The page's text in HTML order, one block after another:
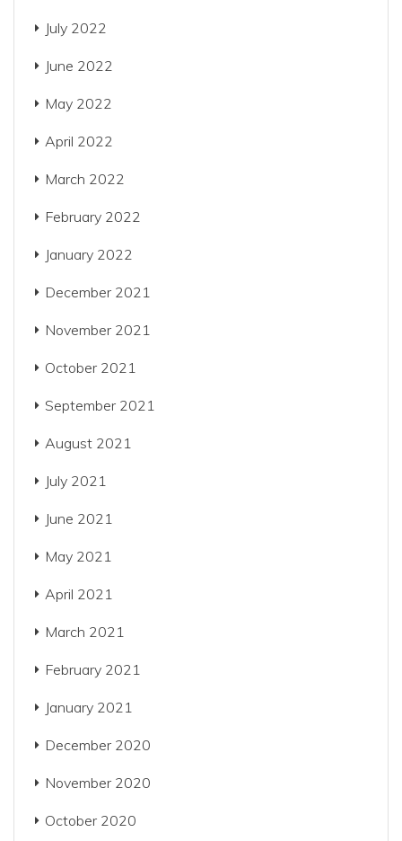
July 2022
June 2022
May 2022
April 2022
March 2022
February 2022
January 2022
December 2021
November 2021
October 2021
September 2021
August 2021
July 2021
June 2021
May 2021
April 2021
March 2021
February 2021
January 2021
December 2020
November 2020
October 2020